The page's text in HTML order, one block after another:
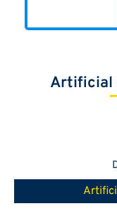
Artificial